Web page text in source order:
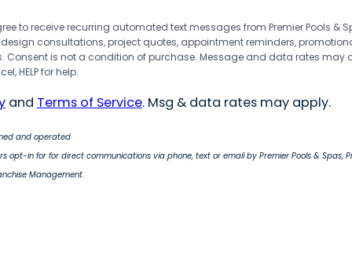
to receive recurring automated text messages from Premier Pools &
consultations, project quotes, appointment reminders,
Consent is not a condition of purchase. Message and data rates may
HELP for help.
and Terms of Service. Msg & data rates may apply.
and operated
opt-in for for direct communications via phone, text or email by Premier Pools & Spas,
Management.